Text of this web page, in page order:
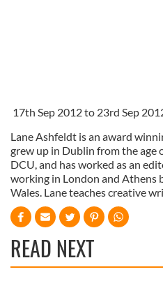
17th Sep 2012 to 23rd Sep
Lane Ashfeldt is an award
grew up in Dublin from the age
DCU, and has worked as an
working in London and Athens
Wales. Lane teaches creative
READ NEXT